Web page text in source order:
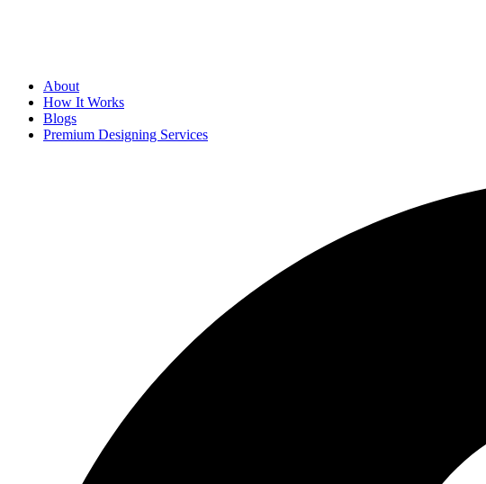
About
How It Works
Blogs
Premium Designing Services